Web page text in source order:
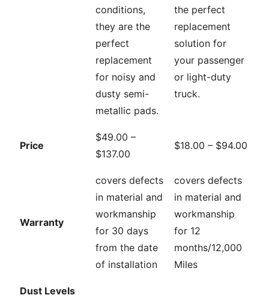
conditions,
they are the
perfect
replacement
for noisy and
dusty semi-
metallic pads.
the perfect
replacement
solution for
your passenger
or light-duty
truck.
Price
$49.00 –
$137.00
$18.00 – $94.00
Warranty
covers defects
in material and
workmanship
for 30 days
from the date
of installation
covers defects
in material and
workmanship
for 12
months/12,000
Miles
Dust Levels